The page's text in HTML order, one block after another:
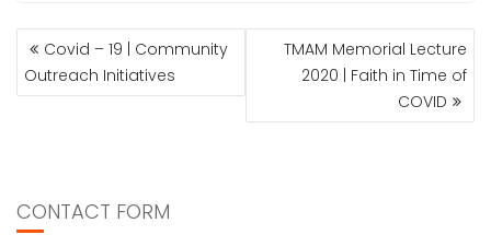
POST
NAVIGATION
Covid – 19 | Community
Outreach Initiatives
TMAM Memorial Lecture
2020 | Faith in Time of
COVID
CONTACT FORM